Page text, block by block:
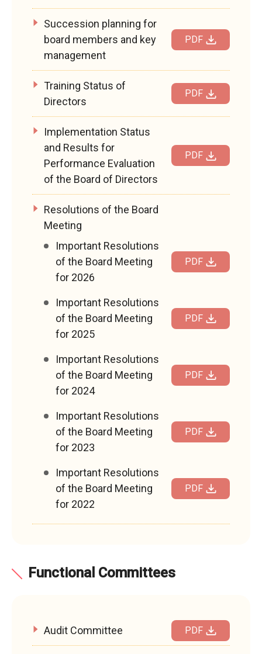
Succession planning for
board members and key
management
PDF
Training Status of
Directors
PDF
Implementation Status
and Results for
Performance Evaluation
of the Board of Directors
PDF
Resolutions of the Board
Meeting
Important Resolutions
of the Board Meeting
for 2026
PDF
Important Resolutions
of the Board Meeting
for 2025
PDF
Important Resolutions
of the Board Meeting
for 2024
PDF
Important Resolutions
of the Board Meeting
for 2023
PDF
Important Resolutions
of the Board Meeting
for 2022
PDF
Functional Committees
Audit Committee PDF